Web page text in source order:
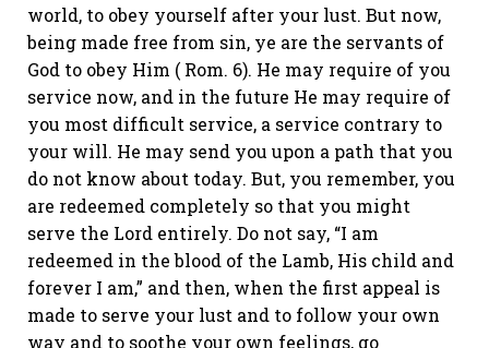
world, to obey yourself after your lust. But now,
being made free from sin, ye are the servants of
God to obey Him ( Rom. 6). He may require of you
service now, and in the future He may require of
you most difficult service, a service contrary to
your will. He may send you upon a path that you
do not know about today. But, you remember, you
are redeemed completely so that you might
serve the Lord entirely. Do not say, “I am
redeemed in the blood of the Lamb, His child and
forever I am,” and then, when the first appeal is
made to serve your lust and to follow your own
way and to soothe your own feelings, go